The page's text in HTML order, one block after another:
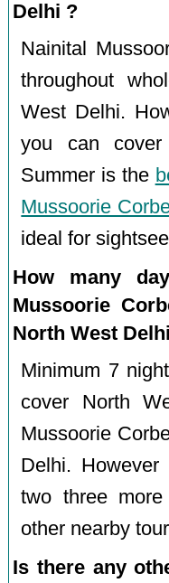
Delhi ?
Nainital
throughout
West Delhi.
you can
Summer is the
Mussoorie
ideal for
How many
Mussoorie
North West
Minimum 7
cover North
Mussoorie
Delhi.
two three
other nearby
Is there any